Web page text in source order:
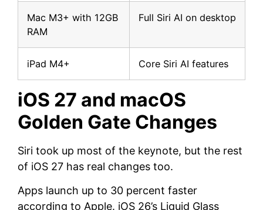
Mac M3+ with 12GB
RAM
Full Siri AI on desktop
iPad M4+ Core Siri AI features
iOS 27 and macOS
Golden Gate Changes
Siri took up most of the keynote, but the rest
of iOS 27 has real changes too.
Apps launch up to 30 percent faster
according to Apple. iOS 26’s Liquid Glass